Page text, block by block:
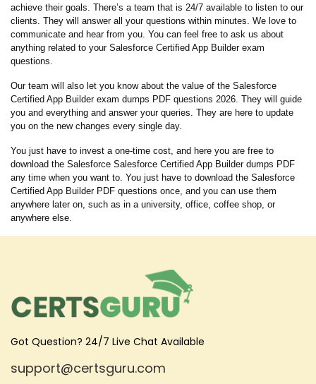
achieve their goals. There’s a team that is 24/7 available to listen to our
clients. They will answer all your questions within minutes. We love to
communicate and hear from you. You can feel free to ask us about
anything related to your Salesforce Certified App Builder exam
questions.
Our team will also let you know about the value of the Salesforce
Certified App Builder exam dumps PDF questions 2026. They will guide
you and everything and answer your queries. They are here to update
you on the new changes every single day.
You just have to invest a one-time cost, and here you are free to
download the Salesforce Salesforce Certified App Builder dumps PDF
any time when you want to. You just have to download the Salesforce
Certified App Builder PDF questions once, and you can use them
anywhere later on, such as in a university, office, coffee shop, or
anywhere else.
Got Question? 24/7 Live Chat Available
support@certsguru.com